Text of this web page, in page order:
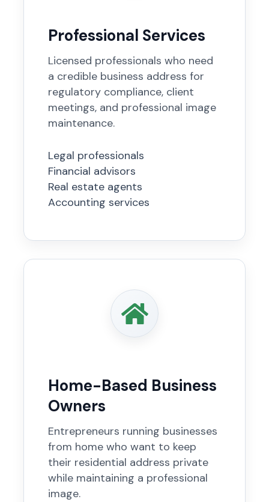
Professional Services
Licensed professionals who need
a credible business address for
regulatory compliance, client
meetings, and professional image
maintenance.
Legal professionals
Financial advisors
Real estate agents
Accounting services
Home-Based Business
Owners
Entrepreneurs running businesses
from home who want to keep
their residential address private
while maintaining a professional
image.